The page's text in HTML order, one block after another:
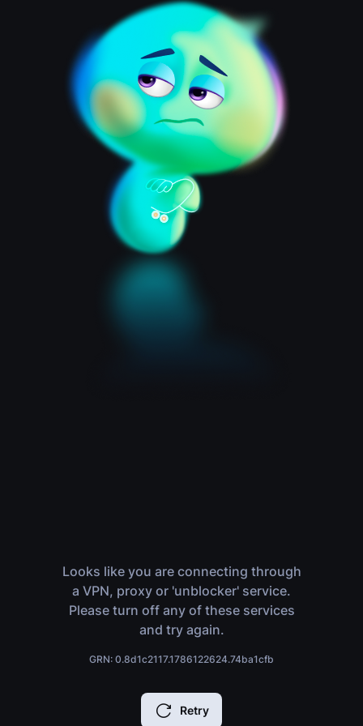
Looks like you are connecting through
a VPN, proxy or 'unblocker' service.
Please turn off any of these services
and try again.
GRN: 0.8d1c2117.1786122624.74ba1cfb
Retry